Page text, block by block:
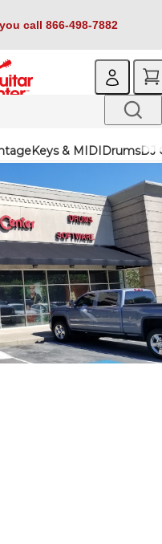
call 866-498-7882
Keys & MIDIDrumsDJ